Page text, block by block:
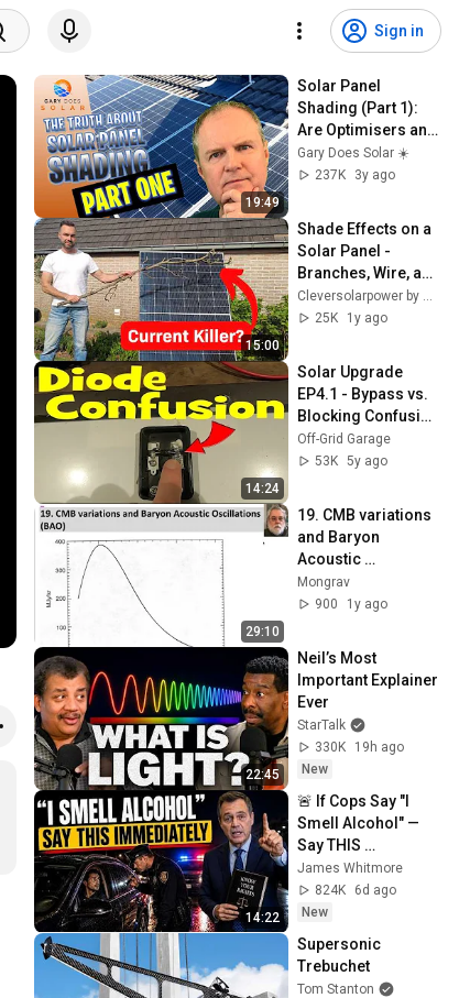
Sign in
19:49
Solar Panel
Shading (Part 1):
Are Optimisers and
Micro inverters
Worth It?
Gary Does Solar ☀️
237K
3y ago
15:00
Shade Effects on a
Solar Panel -
Branches, Wire, and
partial shadow
Cleversolarpower by Nick
25K
1y ago
14:24
Solar Upgrade
EP4.1 - Bypass vs.
Blocking Confusion
and why solar
panels DO NOT act
Off-Grid Garage
53K 5y ago
29:10
19. CMB variations
and Baryon
Acoustic
Oscillations (BAO),
UPDATED FEB 2025
Mongrav
900
1y ago
22:45
Neil’s Most
Important Explainer
Ever
StarTalk
330K
19h ago
New
14:22
🚨 If Cops Say "I
Smell Alcohol" —
Say THIS
Immediately (It's a
Trap)
James Whitmore
824K
6d ago
New
Supersonic
Trebuchet
Tom Stanton